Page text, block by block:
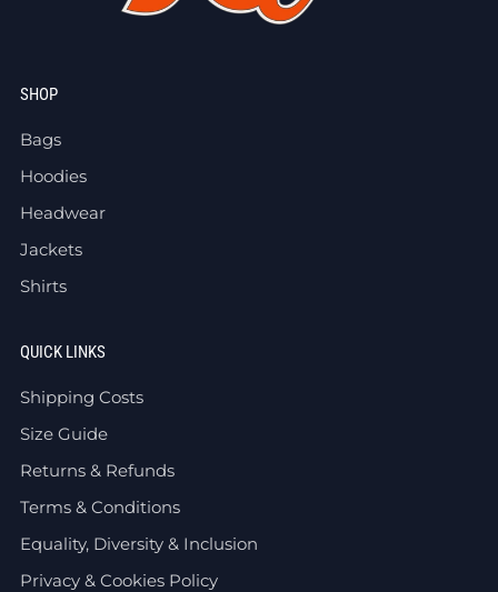
SHOP
Bags
Hoodies
Headwear
Jackets
Shirts
QUICK LINKS
Shipping Costs
Size Guide
Returns & Refunds
Terms & Conditions
Equality, Diversity & Inclusion
Privacy & Cookies Policy